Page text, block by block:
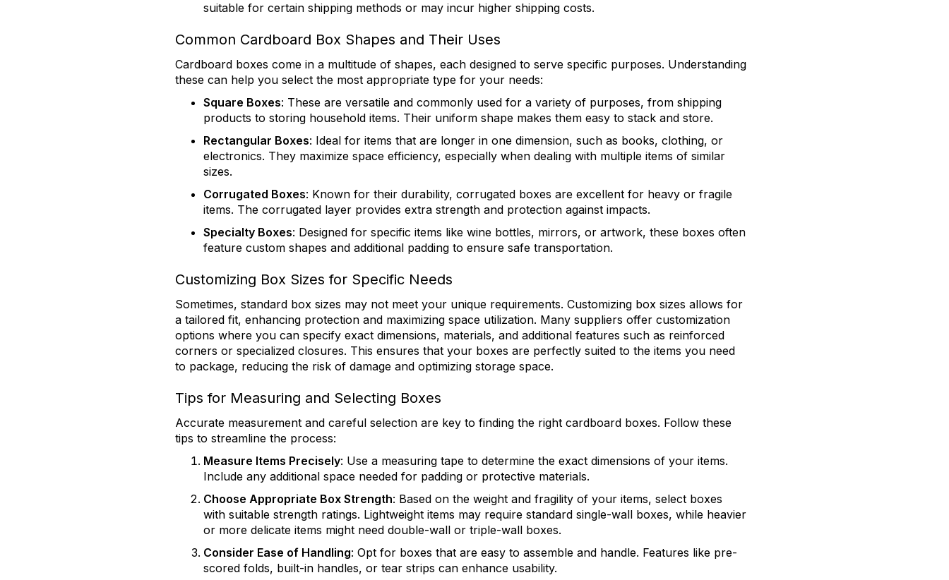
suitable for certain shipping methods or may incur higher shipping costs.
Common Cardboard Box Shapes and Their Uses
Cardboard boxes come in a multitude of shapes, each designed to serve specific purposes. Understanding
these can help you select the most appropriate type for your needs:
Square Boxes: These are versatile and commonly used for a variety of purposes, from shipping
products to storing household items. Their uniform shape makes them easy to stack and store.
Rectangular Boxes: Ideal for items that are longer in one dimension, such as books, clothing, or
electronics. They maximize space efficiency, especially when dealing with multiple items of similar
sizes.
Corrugated Boxes: Known for their durability, corrugated boxes are excellent for heavy or fragile
items. The corrugated layer provides extra strength and protection against impacts.
Specialty Boxes: Designed for specific items like wine bottles, mirrors, or artwork, these boxes often
feature custom shapes and additional padding to ensure safe transportation.
Customizing Box Sizes for Specific Needs
Sometimes, standard box sizes may not meet your unique requirements. Customizing box sizes allows for
a tailored fit, enhancing protection and maximizing space utilization. Many suppliers offer customization
options where you can specify exact dimensions, materials, and additional features such as reinforced
corners or specialized closures. This ensures that your boxes are perfectly suited to the items you need
to package, reducing the risk of damage and optimizing storage space.
Tips for Measuring and Selecting Boxes
Accurate measurement and careful selection are key to finding the right cardboard boxes. Follow these
tips to streamline the process:
Measure Items Precisely: Use a measuring tape to determine the exact dimensions of your items.
Include any additional space needed for padding or protective materials.
Choose Appropriate Box Strength: Based on the weight and fragility of your items, select boxes
with suitable strength ratings. Lightweight items may require standard single-wall boxes, while heavier
or more delicate items might need double-wall or triple-wall boxes.
Consider Ease of Handling: Opt for boxes that are easy to assemble and handle. Features like pre-
scored folds, built-in handles, or tear strips can enhance usability.